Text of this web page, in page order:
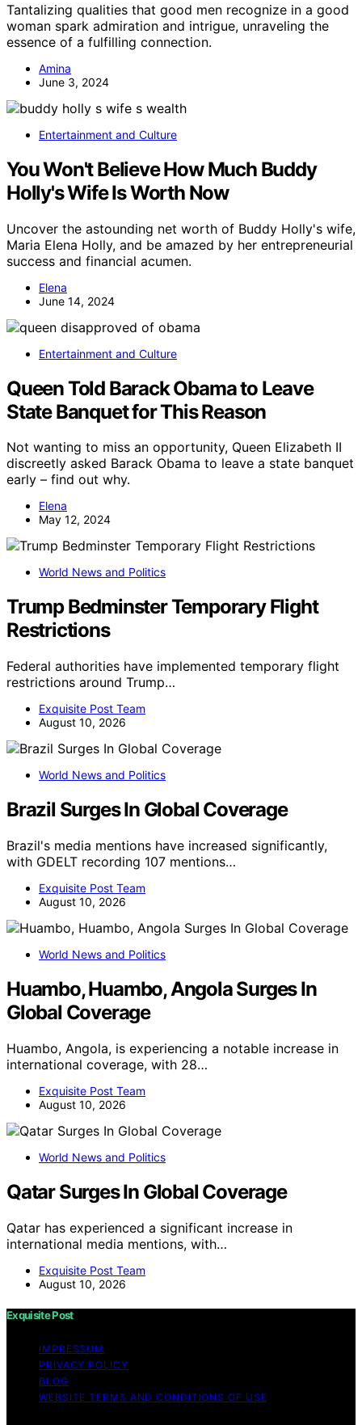
Tantalizing qualities that good men recognize in a good
woman spark admiration and intrigue, unraveling the
essence of a fulfilling connection.
Amina
June 3, 2024
Entertainment and Culture
You Won't Believe How Much Buddy
Holly's Wife Is Worth Now
Uncover the astounding net worth of Buddy Holly's wife,
Maria Elena Holly, and be amazed by her entrepreneurial
success and financial acumen.
Elena
June 14, 2024
Entertainment and Culture
Queen Told Barack Obama to Leave
State Banquet for This Reason
Not wanting to miss an opportunity, Queen Elizabeth II
discreetly asked Barack Obama to leave a state banquet
early – find out why.
Elena
May 12, 2024
World News and Politics
Trump Bedminster Temporary Flight
Restrictions
Federal authorities have implemented temporary flight
restrictions around Trump…
Exquisite Post Team
August 10, 2026
World News and Politics
Brazil Surges In Global Coverage
Brazil's media mentions have increased significantly,
with GDELT recording 107 mentions…
Exquisite Post Team
August 10, 2026
World News and Politics
Huambo, Huambo, Angola Surges In
Global Coverage
Huambo, Angola, is experiencing a notable increase in
international coverage, with 28…
Exquisite Post Team
August 10, 2026
World News and Politics
Qatar Surges In Global Coverage
Qatar has experienced a significant increase in
international media mentions, with…
Exquisite Post Team
August 10, 2026
Exquisite Post
IMPRESSUM
PRIVACY POLICY
BLOG
WEBSITE TERMS AND CONDITIONS OF USE